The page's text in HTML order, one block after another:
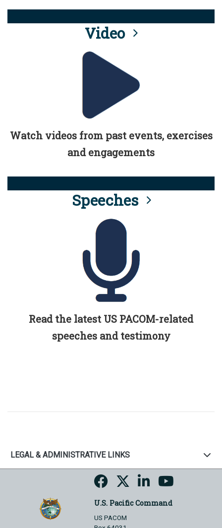
Video
Watch videos from past events, exercises
and engagements
Speeches
Read the latest US PACOM-related
speeches and testimony
LEGAL & ADMINISTRATIVE LINKS
U.S. Pacific Command
US PACOM